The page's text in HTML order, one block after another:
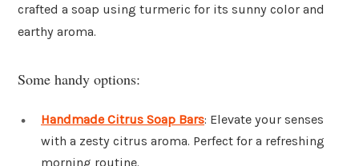
crafted a soap using turmeric for its sunny color and
earthy aroma.
Some handy options:
Handmade Citrus Soap Bars: Elevate your senses
with a zesty citrus aroma. Perfect for a refreshing
morning routine.